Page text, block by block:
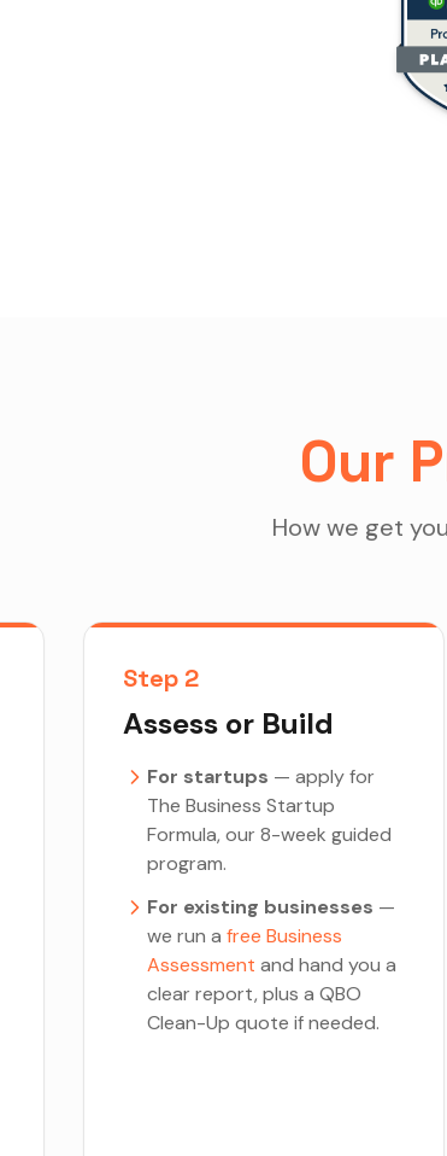
Our
How we get
Step 2
Assess or Build
For startups — apply for
The Business Startup
Formula, our 8-week guided
program.
For existing businesses —
we run a free Business
Assessment and hand you a
clear report, plus a QBO
Clean-Up quote if needed.